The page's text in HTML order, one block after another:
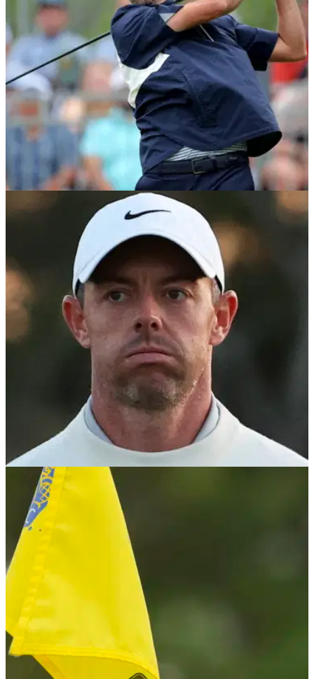
according to a report.
PGA TOUR 08/05/24
Webb Simpson hits back at critics over his
$20m PGA Tour event invites
Webb Simpson is adamant he's not received invites into four
signature events this season due to being a PGA Tour policy
board member.
PGA TOUR
Rory McIlroy invokes Good Friday Agreement
with shock (!) PGA Tour update
Rory McIlroy will not be returning to the PGA Tour policy
board, citing 'a subset of people were maybe uncomfortable
with me coming back on'.